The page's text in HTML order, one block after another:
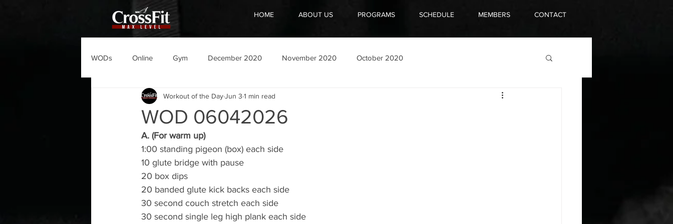
HOME ABOUT US PROGRAMS SCHEDULE MEMBERS CONTACT
WODs Online Gym December 2020 November 2020 October 2020
WOD 06042026
Workout of the DayJun 3 1 min read
A. (For warm up)
1:00 standing pigeon (box) each side
10 glute bridge with pause
20 box dips
20 banded glute kick backs each side
30 second couch stretch each side
30 second single leg high plank each side